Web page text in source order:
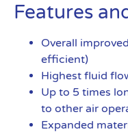
Features
Overall
efficient)
Highest fluid
Up to 5 times
to other air
Expanded